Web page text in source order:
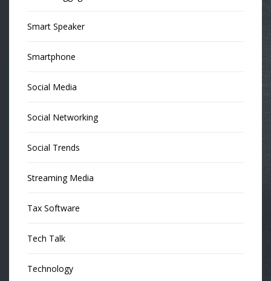
Smart Speaker
Smartphone
Social Media
Social Networking
Social Trends
Streaming Media
Tax Software
Tech Talk
Technology